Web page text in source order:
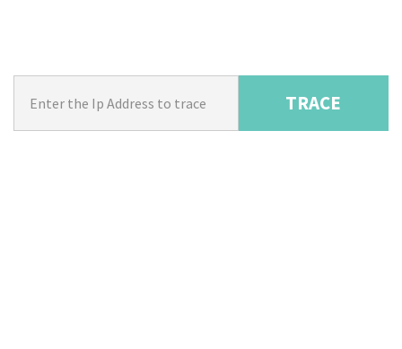
TRACE